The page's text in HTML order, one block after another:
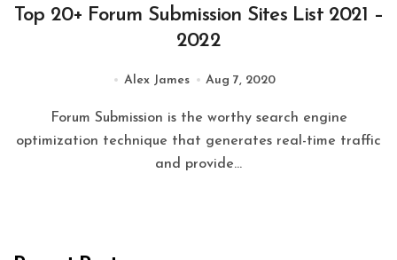
Top 20+ Forum Submission Sites List 2021 –
2022
Alex James Aug 7, 2020
Forum Submission is the worthy search engine
optimization technique that generates real-time traffic
and provide...